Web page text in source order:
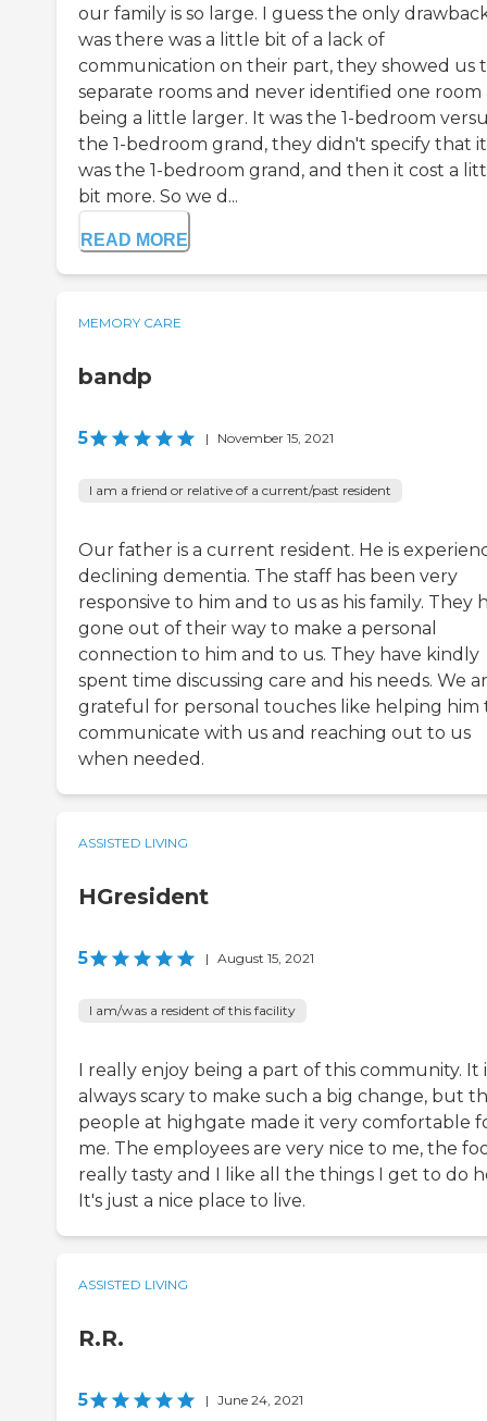
our family is so large. I guess the only
was there was a little bit of a lack of
communication on their part, they showed us
separate rooms and never identified one room
being a little larger. It was the 1-bedroom
the 1-bedroom grand, they didn't specify that it
was the 1-bedroom grand, and then it cost a
bit more. So we d...
READ MORE
MEMORY CARE
bandp
5 | November 15, 2021
I am a friend or relative of a current/past resident
Our father is a current resident. He is
declining dementia. The staff has been very
responsive to him and to us as his family. They
gone out of their way to make a personal
connection to him and to us. They have kindly
spent time discussing care and his needs. We
grateful for personal touches like helping him
communicate with us and reaching out to us
when needed.
ASSISTED LIVING
HGresident
5 | August 15, 2021
I am/was a resident of this facility
I really enjoy being a part of this community. It
always scary to make such a big change, but
people at highgate made it very comfortable
me. The employees are very nice to me, the
really tasty and I like all the things I get to do
It's just a nice place to live.
ASSISTED LIVING
R.R.
5 | June 24, 2021